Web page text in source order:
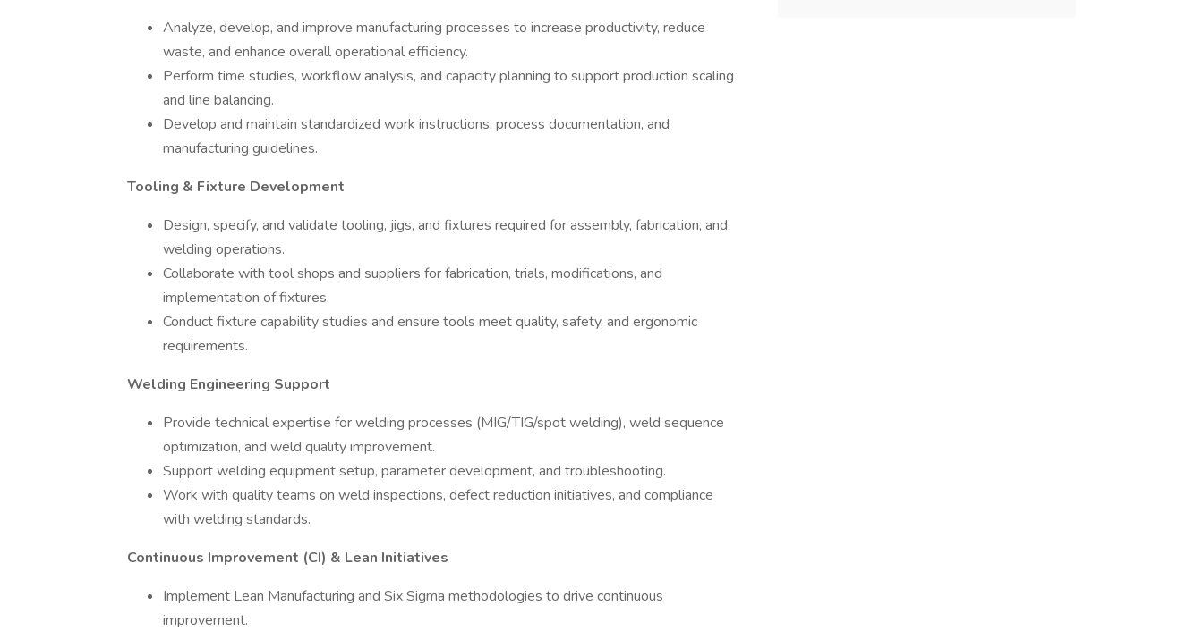
Analyze, develop, and improve manufacturing processes to increase productivity, reduce
waste, and enhance overall operational efficiency.
Perform time studies, workflow analysis, and capacity planning to support production scaling
and line balancing.
Develop and maintain standardized work instructions, process documentation, and
manufacturing guidelines.
Tooling & Fixture Development
Design, specify, and validate tooling, jigs, and fixtures required for assembly, fabrication, and
welding operations.
Collaborate with tool shops and suppliers for fabrication, trials, modifications, and
implementation of fixtures.
Conduct fixture capability studies and ensure tools meet quality, safety, and ergonomic
requirements.
Welding Engineering Support
Provide technical expertise for welding processes (MIG/TIG/spot welding), weld sequence
optimization, and weld quality improvement.
Support welding equipment setup, parameter development, and troubleshooting.
Work with quality teams on weld inspections, defect reduction initiatives, and compliance
with welding standards.
Continuous Improvement (CI) & Lean Initiatives
Implement Lean Manufacturing and Six Sigma methodologies to drive continuous
improvement.